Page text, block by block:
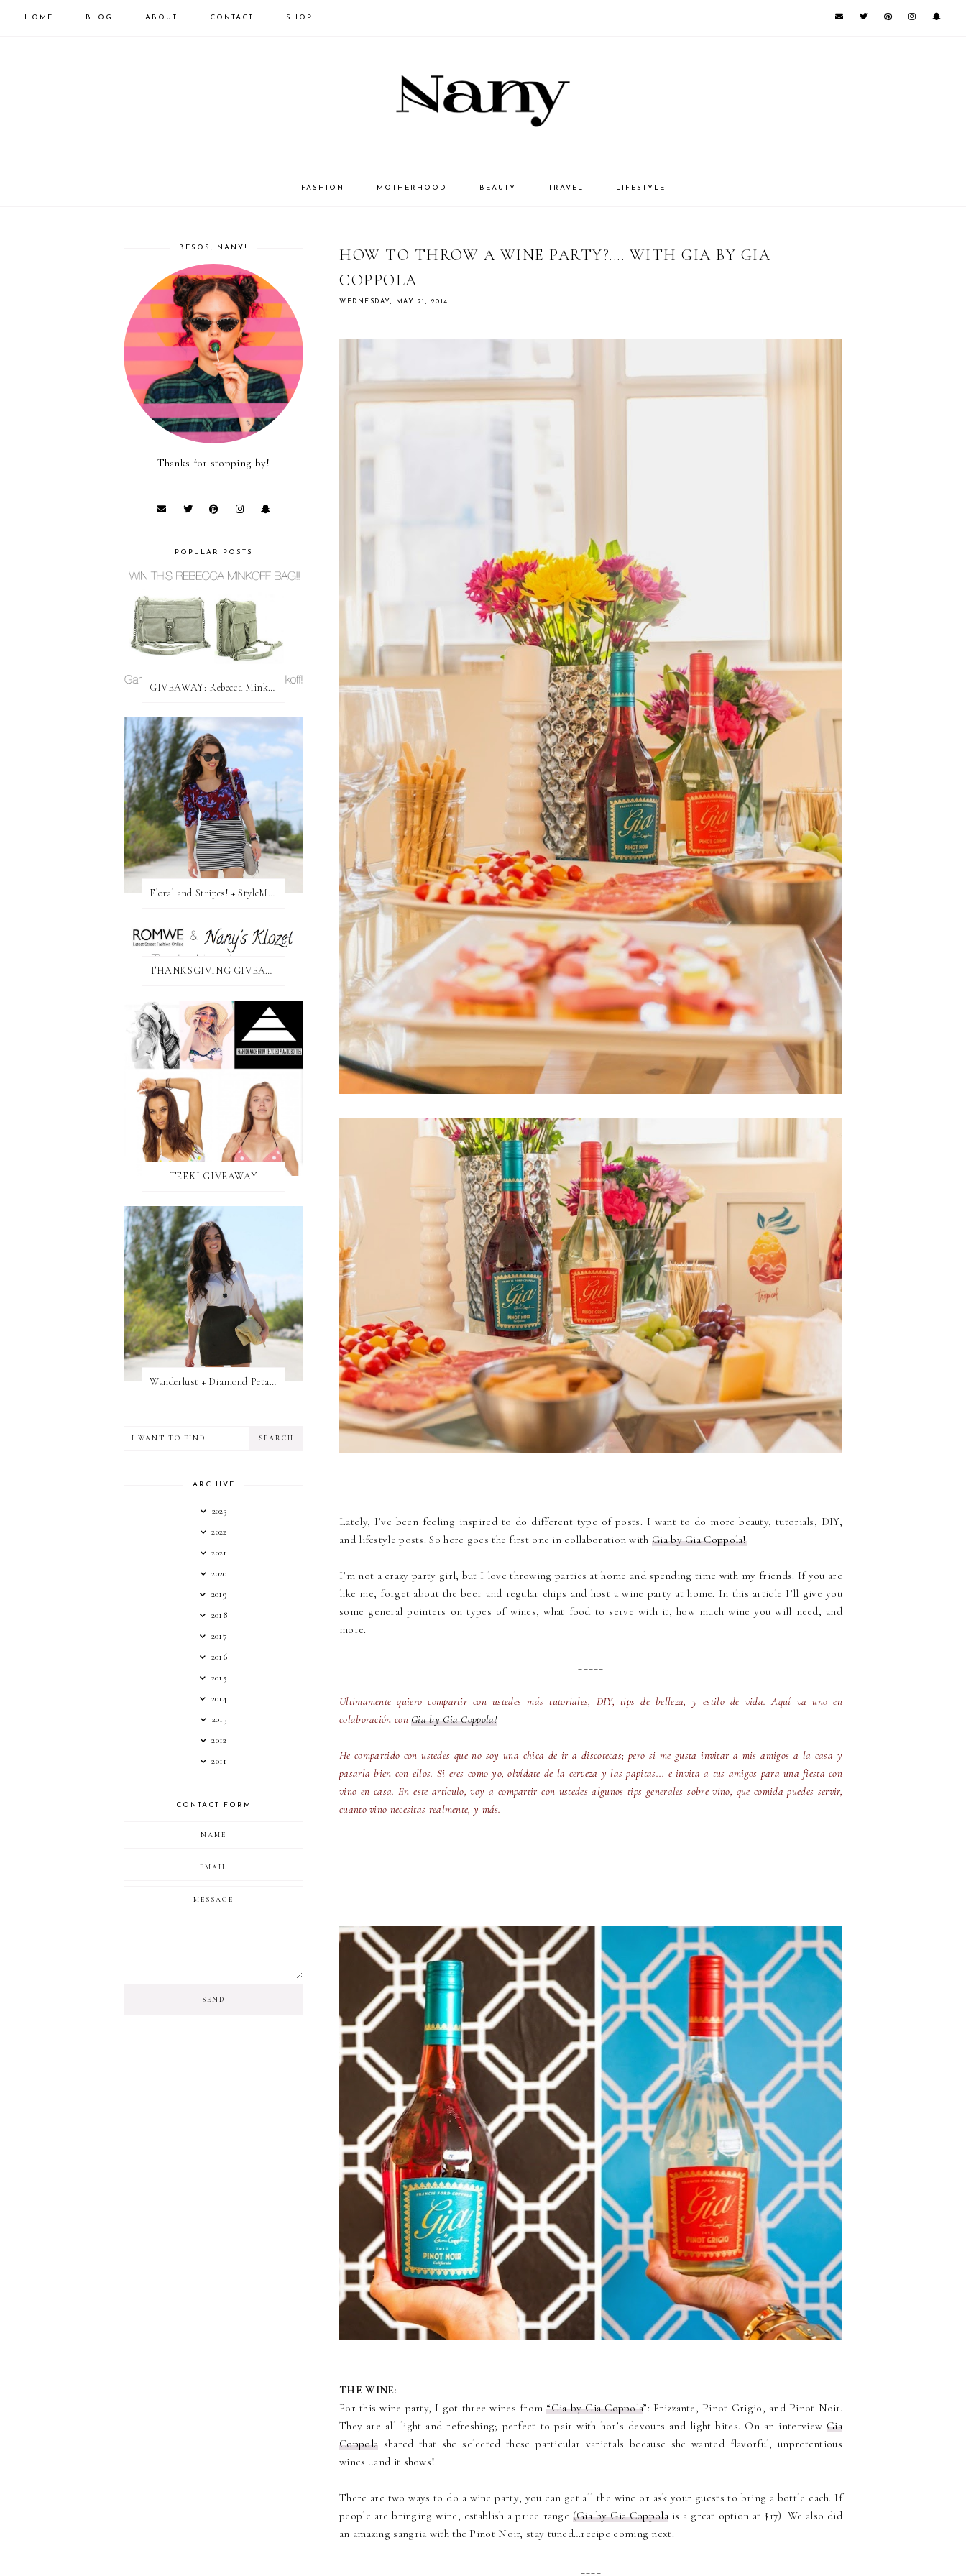
HOME BLOG ABOUT CONTACT SHOP
FASHION MOTHERHOOD BEAUTY TRAVEL LIFESTYLE
HOW TO THROW A WINE PARTY?.... WITH GIA BY GIA
COPPOLA
WEDNESDAY, MAY 21, 2014
Lately, I’ve been feeling inspired to do different type of posts. I want to do more beauty, tutorials, DIY,
and lifestyle posts. So here goes the first one in collaboration with Gia by Gia Coppola!
I’m not a crazy party girl; but I love throwing parties at home and spending time with my friends. If you are
like me, forget about the beer and regular chips and host a wine party at home. In this article I’ll give you
some general pointers on types of wines, what food to serve with it, how much wine you will need, and
more.
Ultimamente quiero compartir con ustedes más tutoriales, DIY, tips de belleza, y estilo de vida. Aquí va uno en
colaboración conGia by Gia Coppola!
He compartido con ustedes que no soy una chica de ir a discotecas; pero si me gusta invitar a mis amigos a la casa y
pasarla bien con ellos. Si eres como yo, olvídate de la cerveza y las papitas... e invita a tus amigos para una fiesta con
vino en casa. En este artículo, voy a compartir con ustedes algunos tips generales sobre vino, que comida puedes servir,
cuanto vino necesitas realmente, y más.
THE WINE:
For this wine party, I got three wines from“Gia by Gia Coppola”: Frizzante, Pinot Grigio, and Pinot Noir.
They are all light and refreshing; perfect to pair with hor’s devours and light bites. On an interviewGia
Coppola shared that she selected these particular varietals because she wanted flavorful, unpretentious
wines...and it shows!
There are two ways to do a wine party; you can get all the wine or ask your guests to bring a bottle each. If
people are bringing wine, establish a price range (Gia by Gia Coppolais a great option at $17). We also did
an amazing sangria with the Pinot Noir, stay tuned…recipe coming next.
BESOS, NANY!
Thanks for stopping by!
POPULAR POSTS
GIVEAWAY: Rebecca Minkoff Bag!
Floral and Stripes! + StyleMint GIVEAWAY!
THANKSGIVING GIVEAWAY!
TEEKI GIVEAWAY
Wanderlust + Diamond Petal Giveaway
ARCHIVE
2023
2022
2021
2020
2019
2018
2017
2016
2015
2014
2013
2012
2011
CONTACT FORM